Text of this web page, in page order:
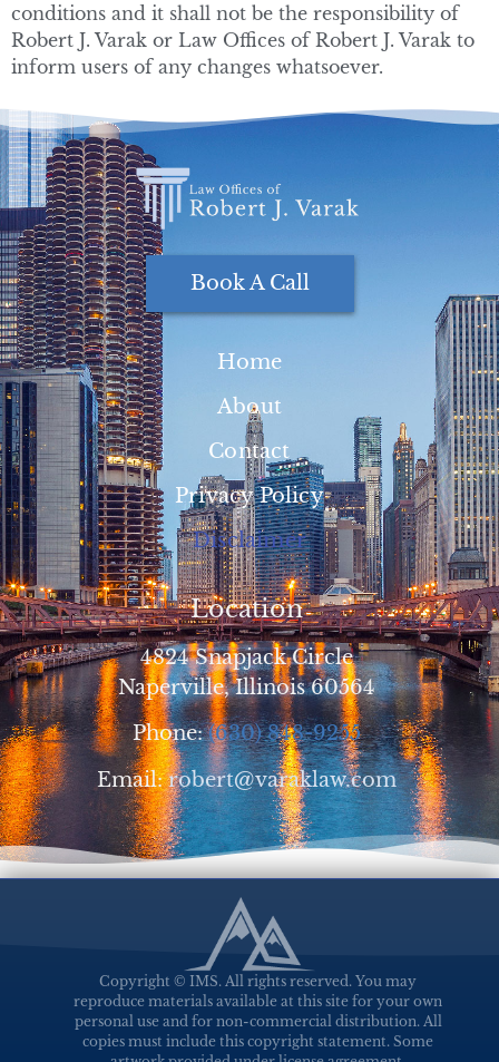
conditions and it shall not be the responsibility of
Robert J. Varak or Law Offices of Robert J. Varak to
inform users of any changes whatsoever.
Book A Call
Home
About
Contact
Privacy Policy
Disclaimer
Location
4824 Snapjack Circle
Naperville, Illinois 60564
Phone:(630) 848-9255
Email:robert@varaklaw.com
Copyright © IMS. All rights reserved. You may
reproduce materials available at this site for your own
personal use and for non-commercial distribution. All
copies must include this copyright statement. Some